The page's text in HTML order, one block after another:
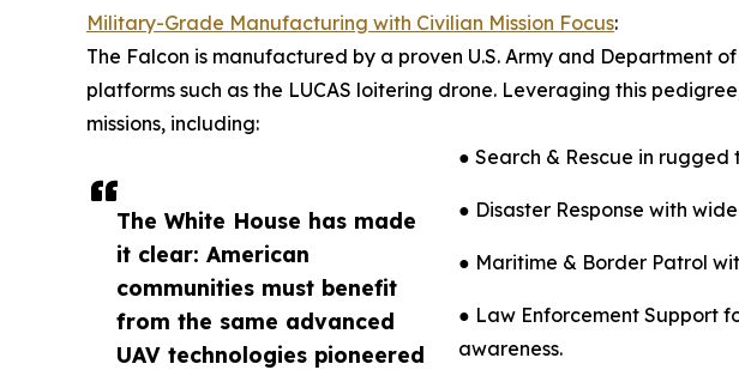
The White House has made
it clear: American
communities must benefit
from the same advanced
UAV technologies pioneered
Military-Grade Manufacturing with Civilian Mission Focus:
The Falcon is manufactured by a proven U.S. Army and
platforms such as the LUCAS loitering drone. Leveraging this
missions, including:
● Search & Rescue in
● Disaster Response with
● Maritime & Border Patrol
● Law Enforcement Support
awareness.